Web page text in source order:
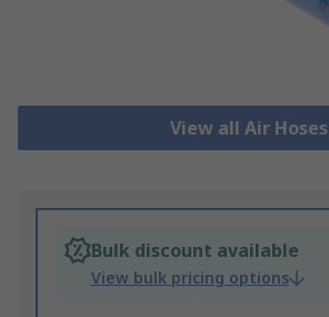
View all Air Hoses
Bulk discount available
View bulk pricing options